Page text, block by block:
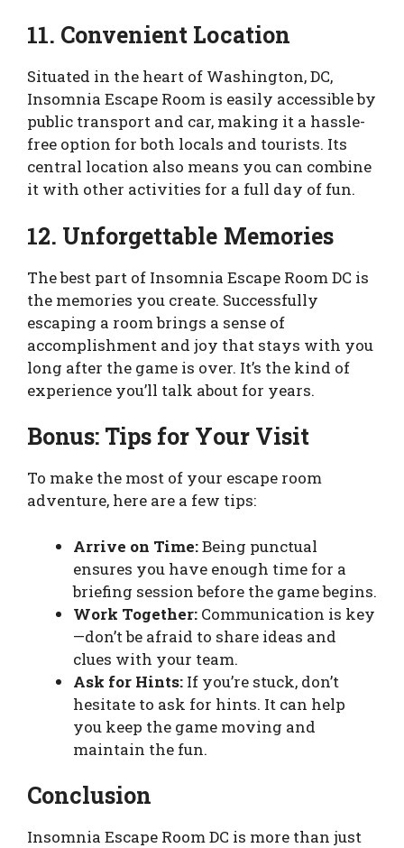
11. Convenient Location
Situated in the heart of Washington, DC,
Insomnia Escape Room is easily accessible by
public transport and car, making it a hassle-
free option for both locals and tourists. Its
central location also means you can combine
it with other activities for a full day of fun.
12. Unforgettable Memories
The best part of Insomnia Escape Room DC is
the memories you create. Successfully
escaping a room brings a sense of
accomplishment and joy that stays with you
long after the game is over. It’s the kind of
experience you’ll talk about for years.
Bonus: Tips for Your Visit
To make the most of your escape room
adventure, here are a few tips:
Arrive on Time:Being punctual
ensures you have enough time for a
briefing session before the game begins.
Work Together: Communication is key
—don’t be afraid to share ideas and
clues with your team.
Ask for Hints: If you’re stuck, don’t
hesitate to ask for hints. It can help
you keep the game moving and
maintain the fun.
Conclusion
Insomnia Escape Room DC is more than just